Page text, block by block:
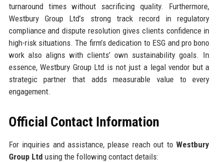
turnaround times without sacrificing quality. Furthermore,
Westbury Group Ltd’s strong track record in regulatory
compliance and dispute resolution gives clients confidence in
high-risk situations. The firm’s dedication to ESG and pro bono
work also aligns with clients’ own sustainability goals. In
essence, Westbury Group Ltd is not just a legal vendor but a
strategic partner that adds measurable value to every
engagement.
Official Contact Information
For inquiries and assistance, please reach out toWestbury
Group Ltd using the following contact details: